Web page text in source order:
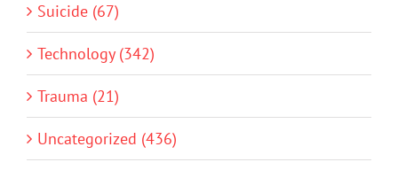
Suicide (67)
Technology (342)
Trauma (21)
Uncategorized (436)